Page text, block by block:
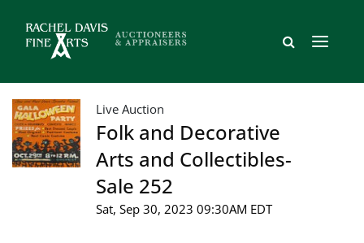
Live Auction
Folk and Decorative
Arts and Collectibles-
Sale 252
Sat, Sep 30, 2023 09:30AM EDT